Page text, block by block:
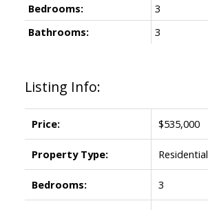
Listing Info:
Price: $535,000
Property Type: Residential
Bedrooms: 3
Bedrooms:
3
Bathrooms:
3